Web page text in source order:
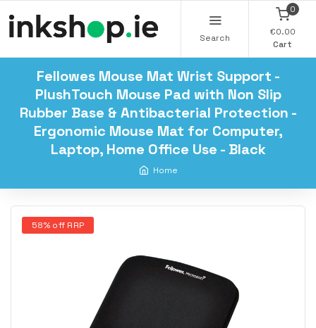
Search
0
€0.00
Cart
Fellowes Mouse Mat Wrist Support -
PlushTouch Mouse Pad with Non Slip
Rubber Base & Antibacterial Protection -
Ergonomic Mouse Mat for Computer,
Laptop, Home Office Use - Black
Home
58% off RRP